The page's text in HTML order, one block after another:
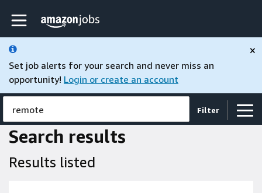
Skip to main content
Amazon Jobs home page
Set job alerts for your search and never miss an
opportunity! Login or create an account
×
Filter
remote
Search results
Results listed